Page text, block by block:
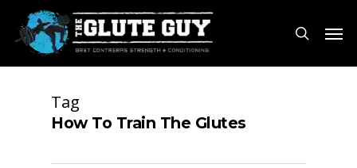
main
content
search
Menu
Tag
How To Train The Glutes